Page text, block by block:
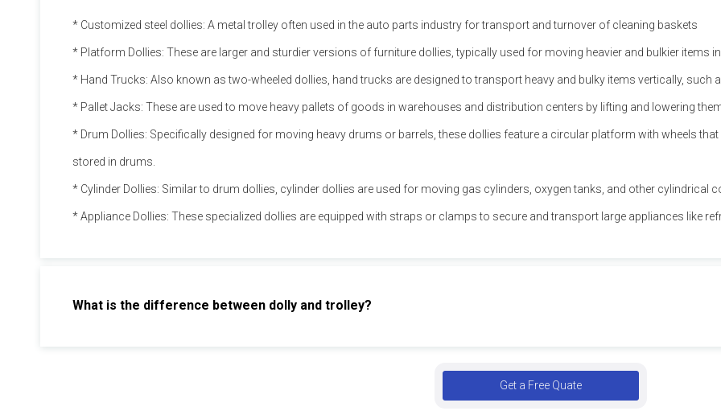
* Customized steel dollies: A metal trolley often used in the auto parts industry for transport and turnover of cleaning baskets
* Platform Dollies: These are larger and sturdier versions of furniture dollies, typically used for moving heavier and bulkier items
* Hand Trucks: Also known as two-wheeled dollies, hand trucks are designed to transport heavy and bulky items vertically, such
* Pallet Jacks: These are used to move heavy pallets of goods in warehouses and distribution centers by lifting and lowering
* Drum Dollies: Specifically designed for moving heavy drums or barrels, these dollies feature a circular platform with wheels
stored in drums.
* Cylinder Dollies: Similar to drum dollies, cylinder dollies are used for moving gas cylinders, oxygen tanks, and other cylindrical
* Appliance Dollies: These specialized dollies are equipped with straps or clamps to secure and transport large appliances like
What is the difference between dolly and trolley?
Get a Free Quate